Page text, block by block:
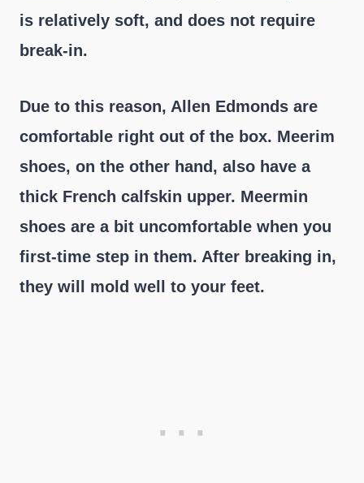
is relatively soft, and does not require
break-in.
Due to this reason, Allen Edmonds are
comfortable right out of the box. Meerim
shoes, on the other hand, also have a
thick French calfskin upper. Meermin
shoes are a bit uncomfortable when you
first-time step in them. After breaking in,
they will mold well to your feet.